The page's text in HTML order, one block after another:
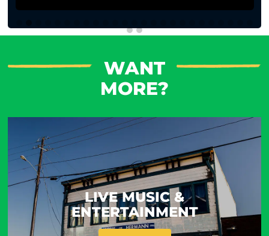
WANT
MORE?
LIVE MUSIC &
ENTERTAINMENT